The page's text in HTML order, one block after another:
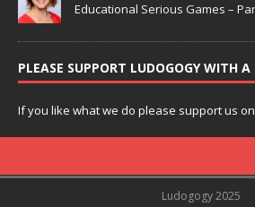
Educational Serious Games –
PLEASE SUPPORT LUDOGOGY WITH
If you like what we do please support us
Ludogogy 2025